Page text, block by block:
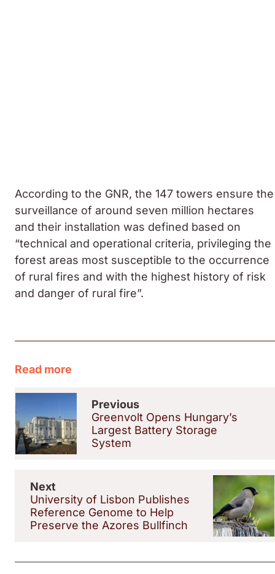
According to the GNR, the 147 towers ensure the
surveillance of around seven million hectares
and their installation was defined based on
“technical and operational criteria, privileging the
forest areas most susceptible to the occurrence
of rural fires and with the highest history of risk
and danger of rural fire”.
Read more
Previous
Greenvolt Opens Hungary’s
Largest Battery Storage
System
Next
University of Lisbon Publishes
Reference Genome to Help
Preserve the Azores Bullfinch